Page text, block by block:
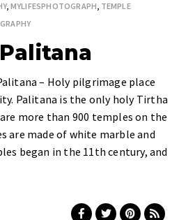
, MYLIFESPHOTOGRAPH, TEMPLE
– Holy pilgrimage place
Palitana is the only holy Tirtha
more than 900 temples on the
are made of white marble and
began in the 11th century, and